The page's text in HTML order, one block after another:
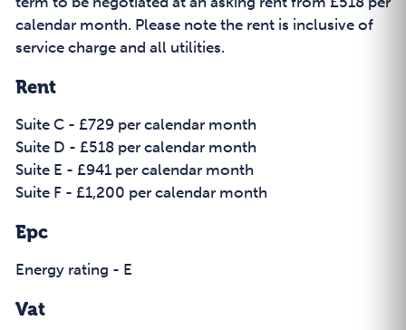
calendar month. Please note the rent is inclusive of
service charge and all utilities.
Rent
Suite C - £729 per calendar month
Suite D - £518 per calendar month
Suite E - £941 per calendar month
Suite F - £1,200 per calendar month
Epc
Energy rating - E
Vat